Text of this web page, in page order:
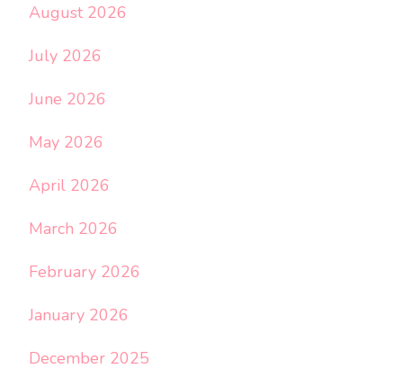
August 2026
July 2026
June 2026
May 2026
April 2026
March 2026
February 2026
January 2026
December 2025